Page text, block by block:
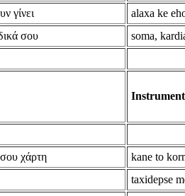
γίνει
alaxa ke
σου
soma,
χάρτη kane to
taxidepse